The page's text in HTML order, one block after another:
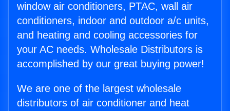
window air conditioners, PTAC, wall air
conditioners, indoor and outdoor a/c units,
and heating and cooling accessories for
your AC needs. Wholesale Distributors is
accomplished by our great buying power!
We are one of the largest wholesale
distributors of air conditioner and heat